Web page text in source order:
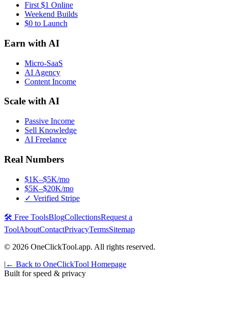
First $1 Online
Weekend Builds
$0 to Launch
Earn with AI
Micro-SaaS
AI Agency
Content Income
Scale with AI
Passive Income
Sell Knowledge
AI Freelance
Real Numbers
$1K–$5K/mo
$5K–$20K/mo
✓ Verified Stripe
🛠️ Free ToolsBlogCollectionsRequest a
ToolAboutContactPrivacyTermsSitemap
© 2026 OneClickTool.app. All rights reserved.
| ← Back to OneClickTool Homepage
Built for speed & privacy